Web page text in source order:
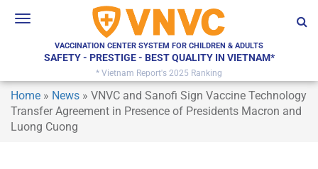
Toggle
VACCINATION CENTER SYSTEM FOR CHILDREN & ADULTS
SAFETY - PRESTIGE - BEST QUALITY IN VIETNAM*
* Vietnam Report's 2025 Ranking
Home » News » VNVC and Sanofi Sign Vaccine Technology
Transfer Agreement in Presence of Presidents Macron and
Luong Cuong